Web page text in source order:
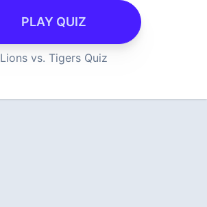
PLAY QUIZ
Lions vs. Tigers Quiz